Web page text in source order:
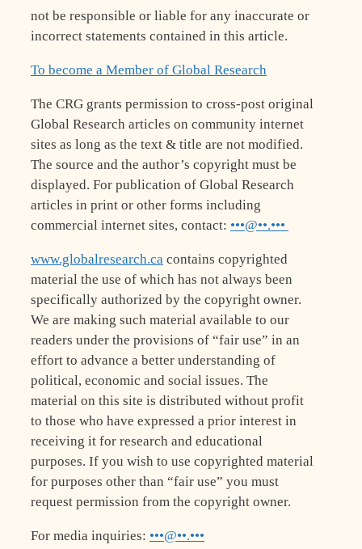
not be responsible or liable for any inaccurate or
incorrect statements contained in this article.
To become a Member of Global Research
The CRG grants permission to cross-post original
Global Research articles on community internet
sites as long as the text & title are not modified.
The source and the author’s copyright must be
displayed. For publication of Global Research
articles in print or other forms including
commercial internet sites, contact: •••@••.•••
www.globalresearch.ca contains copyrighted
material the use of which has not always been
specifically authorized by the copyright owner.
We are making such material available to our
readers under the provisions of “fair use” in an
effort to advance a better understanding of
political, economic and social issues. The
material on this site is distributed without profit
to those who have expressed a prior interest in
receiving it for research and educational
purposes. If you wish to use copyrighted material
for purposes other than “fair use” you must
request permission from the copyright owner.
For media inquiries: •••@••.•••